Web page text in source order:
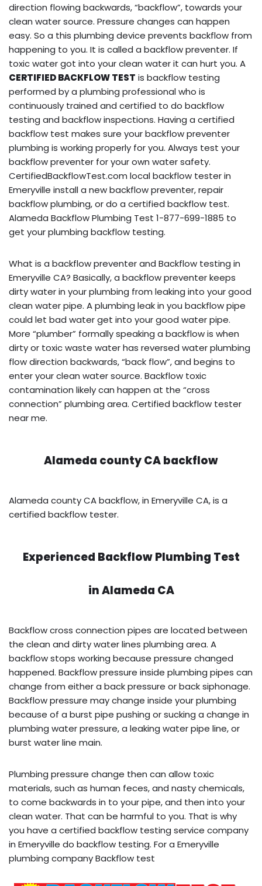
direction flowing backwards, “backflow”, towards your
clean water source. Pressure changes can happen
easy. So a this plumbing device prevents backflow from
happening to you. It is called a backflow preventer. If
toxic water got into your clean water it can hurt you. A
CERTIFIED BACKFLOW TEST is backflow testing
performed by a plumbing professional who is
continuously trained and certified to do backflow
testing and backflow inspections. Having a certified
backflow test makes sure your backflow preventer
plumbing is working properly for you. Always test your
backflow preventer for your own water safety.
CertifiedBackflowTest.com local backflow tester in
Emeryville install a new backflow preventer, repair
backflow plumbing, or do a certified backflow test.
Alameda Backflow Plumbing Test 1-877-699-1885 to
get your plumbing backflow testing.
What is a backflow preventer and Backflow testing in
Emeryville CA? Basically, a backflow preventer keeps
dirty water in your plumbing from leaking into your good
clean water pipe. A plumbing leak in you backflow pipe
could let bad water get into your good water pipe.
More “plumber” formally speaking a backflow is when
dirty or toxic waste water has reversed water plumbing
flow direction backwards, “back flow”, and begins to
enter your clean water source. Backflow toxic
contamination likely can happen at the “cross
connection” plumbing area. Certified backflow tester
near me.
Alameda county CA backflow
Alameda county CA backflow, in Emeryville CA, is a
certified backflow tester.
Experienced Backflow Plumbing Test
inAlameda CA
Backflow cross connection pipes are located between
the clean and dirty water lines plumbing area. A
backflow stops working because pressure changed
happened. Backflow pressure inside plumbing pipes can
change from either a back pressure or back siphonage.
Backflow pressure may change inside your plumbing
because of a burst pipe pushing or sucking a change in
plumbing water pressure, a leaking water pipe line, or
burst water line main.
Plumbing pressure change then can allow toxic
materials, such as human feces, and nasty chemicals,
to come backwards in to your pipe, and then into your
clean water. That can be harmful to you. That is why
you have a certified backflow testing service company
in Emeryville do backflow testing. For a Emeryville
plumbing company Backflow test